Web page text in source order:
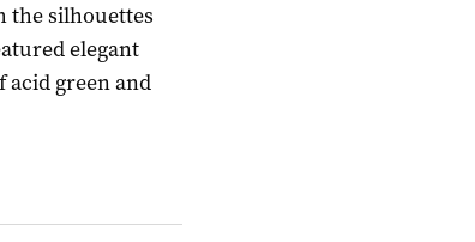
the silhouettes
elegant
green and